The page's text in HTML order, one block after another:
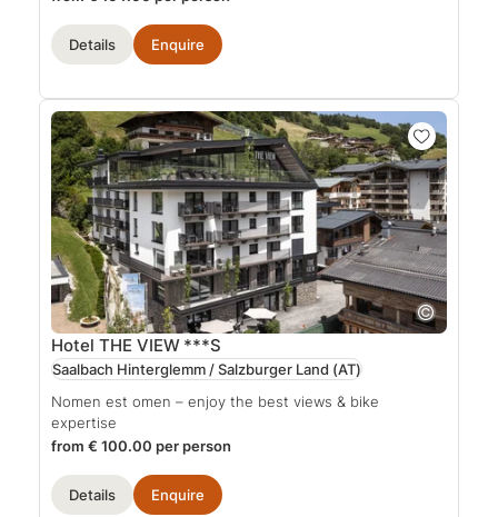
Details Enquire
Hotel THE VIEW ***S
Saalbach Hinterglemm / Salzburger Land (AT)
Nomen est omen – enjoy the best views & bike
expertise
from € 100.00 per person
Details Enquire